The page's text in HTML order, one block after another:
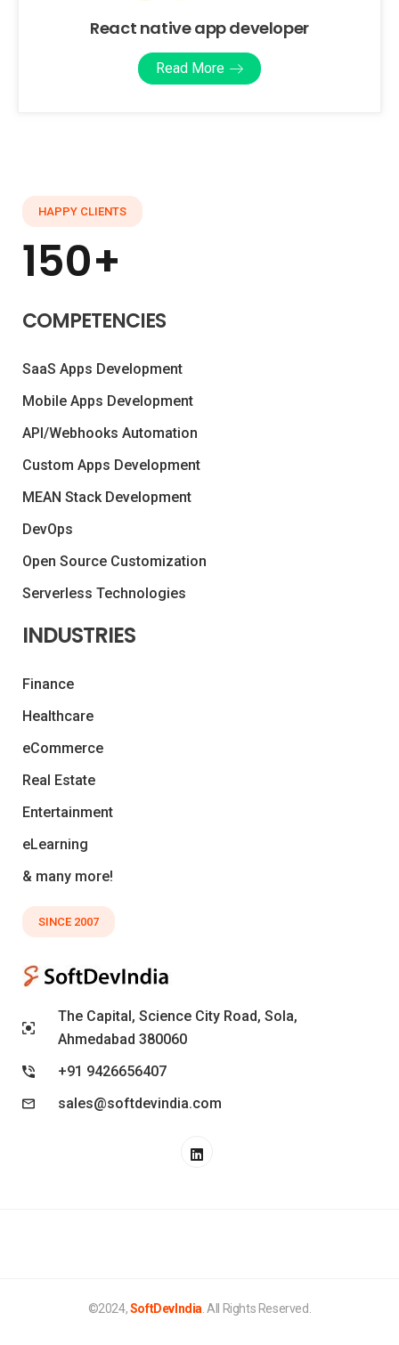
React native app developer
Read More
HAPPY CLIENTS
150+
COMPETENCIES
SaaS Apps Development
Mobile Apps Development
API/Webhooks Automation
Custom Apps Development
MEAN Stack Development
DevOps
Open Source Customization
Serverless Technologies
INDUSTRIES
Finance
Healthcare
eCommerce
Real Estate
Entertainment
eLearning
& many more!
SINCE 2007
The Capital, Science City Road, Sola,
Ahmedabad 380060
+91 9426656407
sales@softdevindia.com
©2024,SoftDevIndia . All Rights Reserved.